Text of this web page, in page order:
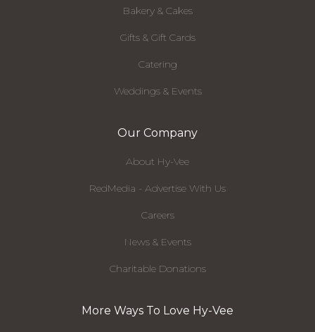
Bakery & Cakes
Gifts & Gift Cards
Catering
Weddings & Events
Our Company
About Hy-Vee
RedMedia - Advertise With Us
Careers
News & Events
Charitable Donations
More Ways To Love Hy-Vee